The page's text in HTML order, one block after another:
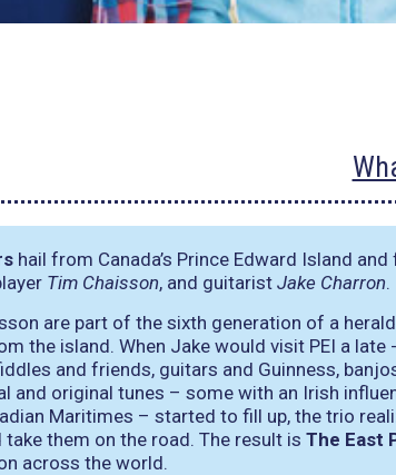
hail from Canada’s Prince Edward Island
Tim Chaisson, and guitarist Jake Charron.
are part of the sixth generation of a
the island. When Jake would visit PEI a late
and friends, guitars and Guinness,
and original tunes – some with an Irish
Maritimes – started to fill up, the trio
them on the road. The result is The East
across the world.